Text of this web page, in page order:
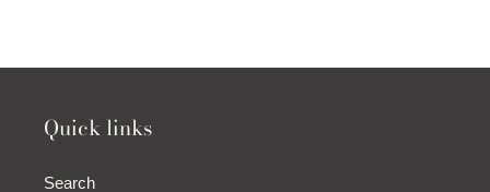
Quick links
Search